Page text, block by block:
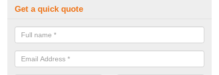
Get a quick quote